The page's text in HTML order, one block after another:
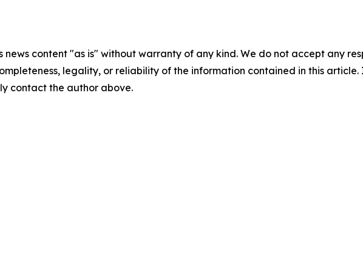
news content "as is" without warranty of any kind. We do not accept any
legality, or reliability of the information contained in this
contact the author above.